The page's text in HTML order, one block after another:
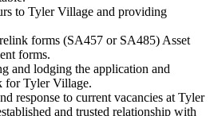
to Tyler Village and providing
forms (SA457 or SA485) Asset
forms.
and lodging the application and
for Tyler Village.
response to current vacancies at Tyler
and trusted relationship with